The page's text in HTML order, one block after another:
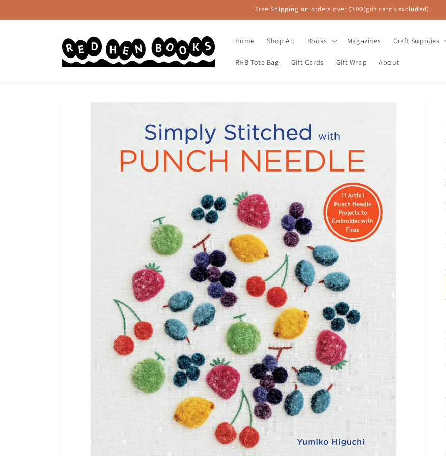
Free Shipping on orders over $100(gift cards excluded)
Home Shop All Books Magazines Craft Supplies
RHB Tote Bag Gift Cards Gift Wrap About